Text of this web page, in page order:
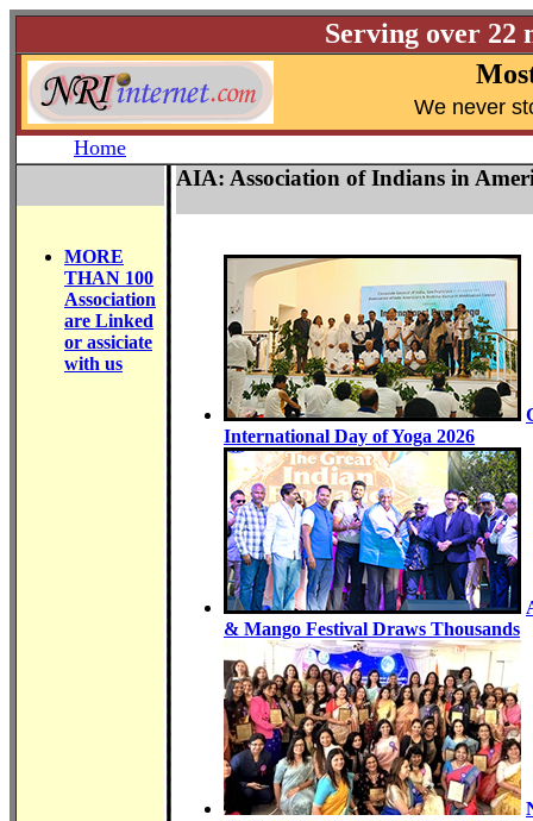
Serving over 22
We never
Home
MORE
THAN 100
Association
are Linked
or assiciate
with us
AIA: Association of Indians in
International Day of Yoga 2026
& Mango Festival Draws Thousands